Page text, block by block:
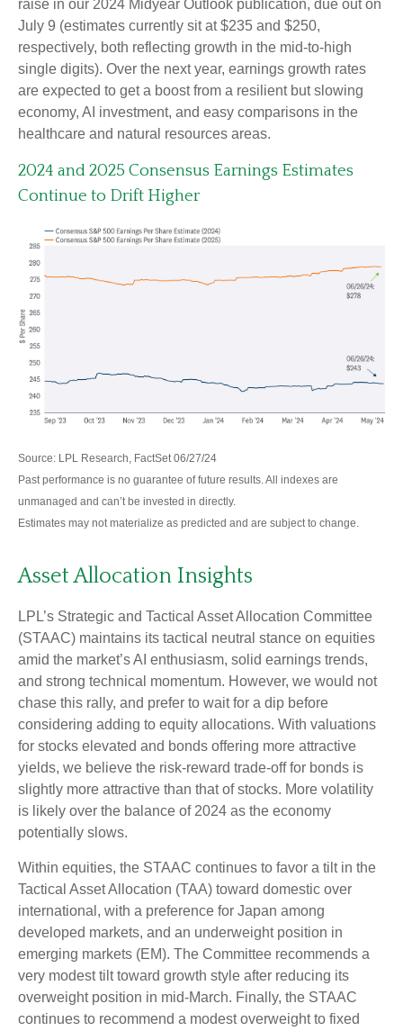
raise in our 2024 Midyear Outlook publication, due out on
July 9 (estimates currently sit at $235 and $250,
respectively, both reflecting growth in the mid-to-high
single digits). Over the next year, earnings growth rates
are expected to get a boost from a resilient but slowing
economy, AI investment, and easy comparisons in the
healthcare and natural resources areas.
2024 and 2025 Consensus Earnings Estimates
Continue to Drift Higher
Source: LPL Research, FactSet 06/27/24
Past performance is no guarantee of future results. All indexes are
unmanaged and can’t be invested in directly.
Estimates may not materialize as predicted and are subject to change.
Asset Allocation Insights
LPL’s Strategic and Tactical Asset Allocation Committee
(STAAC) maintains its tactical neutral stance on equities
amid the market’s AI enthusiasm, solid earnings trends,
and strong technical momentum. However, we would not
chase this rally, and prefer to wait for a dip before
considering adding to equity allocations. With valuations
for stocks elevated and bonds offering more attractive
yields, we believe the risk-reward trade-off for bonds is
slightly more attractive than that of stocks. More volatility
is likely over the balance of 2024 as the economy
potentially slows.
Within equities, the STAAC continues to favor a tilt in the
Tactical Asset Allocation (TAA) toward domestic over
international, with a preference for Japan among
developed markets, and an underweight position in
emerging markets (EM). The Committee recommends a
very modest tilt toward growth style after reducing its
overweight position in mid-March. Finally, the STAAC
continues to recommend a modest overweight to fixed